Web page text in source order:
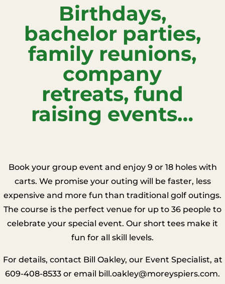
Birthdays,
bachelor parties,
family reunions,
company
retreats, fund
raising events…
Book your group event and enjoy 9 or 18 holes with
carts. We promise your outing will be faster, less
expensive and more fun than traditional golf outings.
The course is the perfect venue for up to 36 people to
celebrate your special event. Our short tees make it
fun for all skill levels.
For details, contact Bill Oakley, our Event Specialist, at
609-408-8533 or email bill.oakley@moreyspiers.com.​